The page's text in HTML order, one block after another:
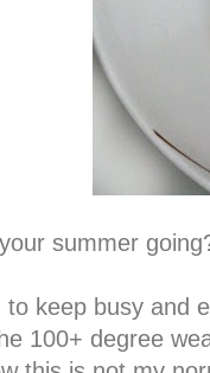
summer
to keep busy and
100+ degree